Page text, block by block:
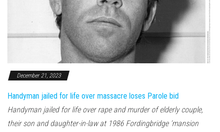
December 21, 2023
Handyman jailed for life over massacre loses Parole bid
Handyman jailed for life over rape and murder of elderly couple,
their son and daughter-in-law at 1986 Fordingbridge 'mansion